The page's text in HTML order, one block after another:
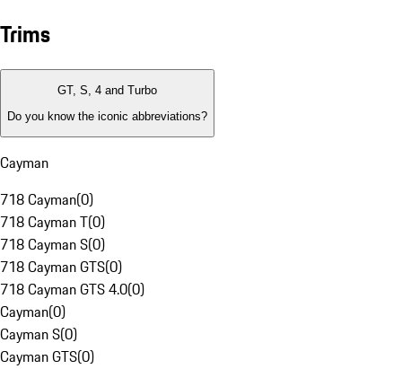
Trims
GT, S, 4 and Turbo
Do you know the iconic abbreviations?
Cayman
718 Cayman(0)
718 Cayman T(0)
718 Cayman S(0)
718 Cayman GTS(0)
718 Cayman GTS 4.0(0)
Cayman(0)
Cayman S(0)
Cayman GTS(0)